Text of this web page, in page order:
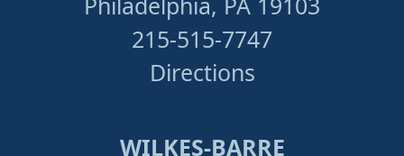
215-515-7747
Directions
WILKES-BARRE